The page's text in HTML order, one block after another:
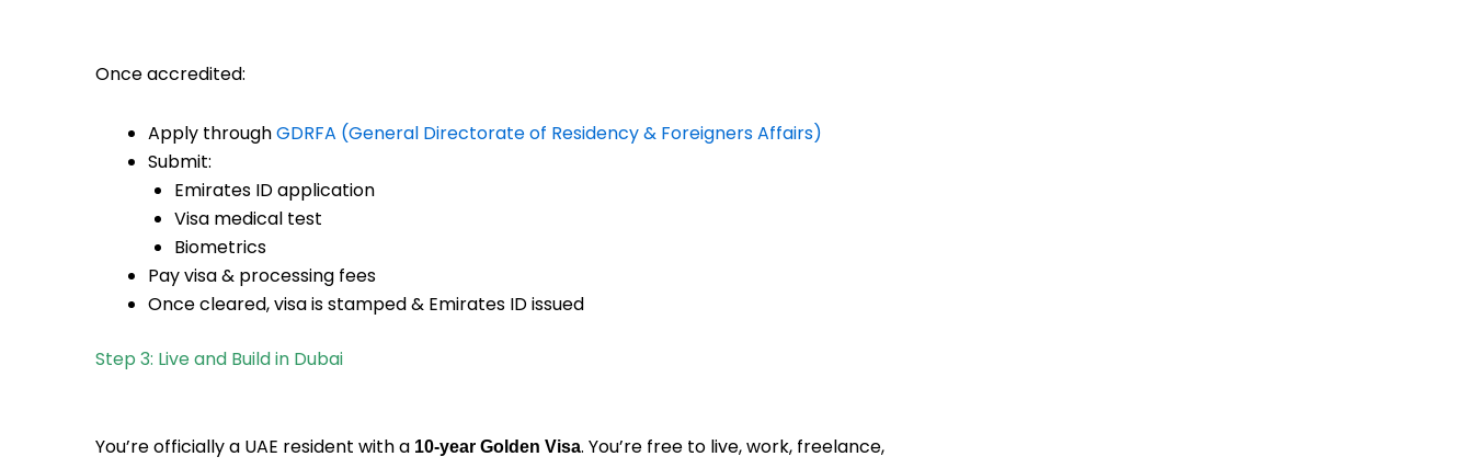
Once accredited:
Apply throughGDRFA (General Directorate of Residency & Foreigners Affairs)
Submit:
Emirates ID application
Visa medical test
Biometrics
Pay visa & processing fees
Once cleared, visa is stamped & Emirates ID issued
Step 3: Live and Build in Dubai
You’re officially a UAE resident with a 10-year Golden Visa. You’re free to live, work, freelance,